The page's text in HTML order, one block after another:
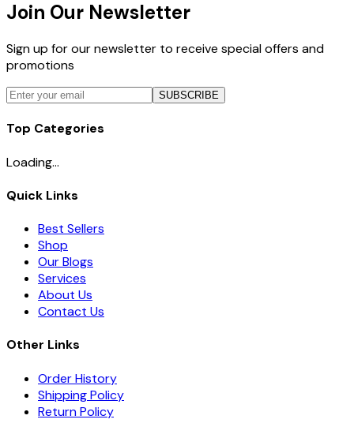
Join Our Newsletter
Sign up for our newsletter to receive special offers and
promotions
SUBSCRIBE
Top Categories
Loading...
Quick Links
Best Sellers
Shop
Our Blogs
Services
About Us
Contact Us
Other Links
Order History
Shipping Policy
Return Policy